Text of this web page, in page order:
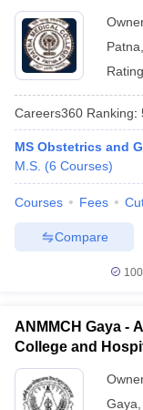
Patna
Careers360 Ranking:
MS Obstetrics and
M.S. (6 Courses)
Courses Fees
Compare
ANMMCH Gaya -
College and
Gaya